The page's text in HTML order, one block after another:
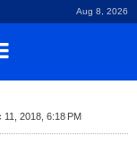
Aug 8, 2026
11, 2018, 6:18 PM